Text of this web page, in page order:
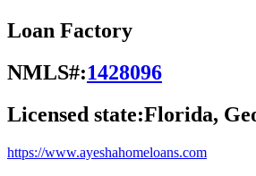
Loan Factory
NMLS#:1428096
Licensed state:Florida,
https://www.ayeshahomeloans.com